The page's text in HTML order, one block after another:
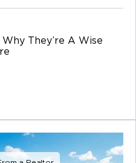
They’re A Wise